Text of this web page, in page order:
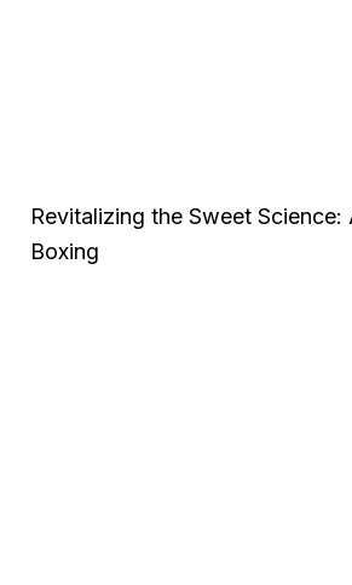
Revitalizing the Sweet
Boxing